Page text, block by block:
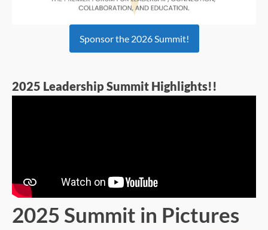
Sponsor the 2026 Summit!
2025 Leadership Summit Highlights!!
2025 Summit in Pictures